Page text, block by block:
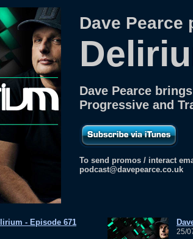
Dave Pearce
Dave Pearce
Progressive and
To send promos / interact
podcast@davepearce.co.uk
- Episode 671
25/